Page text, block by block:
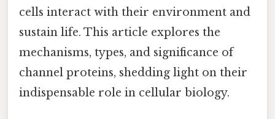
cells interact with their environment and
sustain life. This article explores the
mechanisms, types, and significance of
channel proteins, shedding light on their
indispensable role in cellular biology.